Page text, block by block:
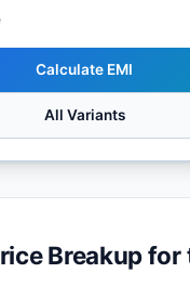
Calculate EMI
All Variants
Breakup for